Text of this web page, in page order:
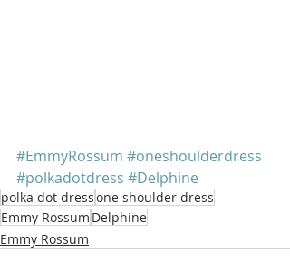
#EmmyRossum #oneshoulderdress
#polkadotdress #Delphine
polka dot dressone shoulder dress
Emmy Rossum Delphine
Emmy Rossum